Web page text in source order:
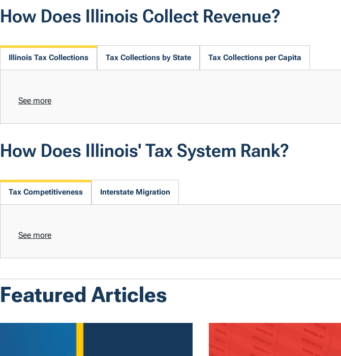
How Does Illinois Collect Revenue?
Illinois Tax Collections Tax Collections by State Tax Collections per Capita
See more
How Does Illinois' Tax System Rank?
Tax Competitiveness Interstate Migration
See more
Featured Articles